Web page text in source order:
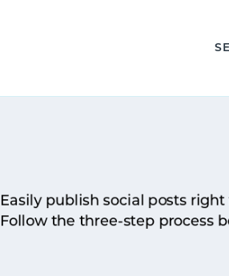
Easily publish social posts
Follow the three-step process